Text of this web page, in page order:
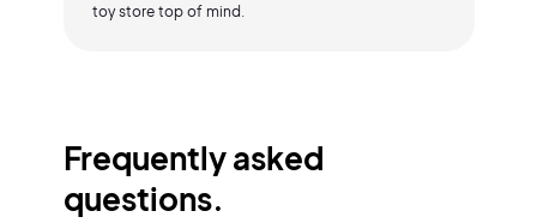
toy store top of mind.
Frequently asked
questions.